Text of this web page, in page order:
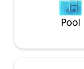
Pool